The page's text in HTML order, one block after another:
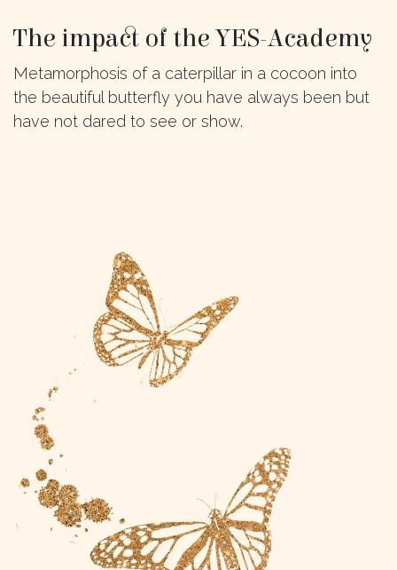
The impact of the YES-Academy
Metamorphosis of a caterpillar in a cocoon into
the beautiful butterfly you have always been but
have not dared to see or show.